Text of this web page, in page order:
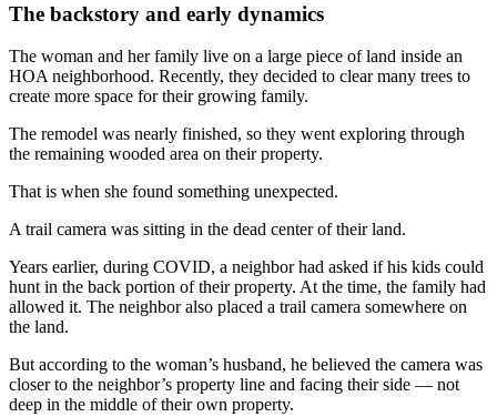
The backstory and early dynamics
The woman and her family live on a large piece of land inside an
HOA neighborhood. Recently, they decided to clear many trees to
create more space for their growing family.
The remodel was nearly finished, so they went exploring through
the remaining wooded area on their property.
That is when she found something unexpected.
A trail camera was sitting in the dead center of their land.
Years earlier, during COVID, a neighbor had asked if his kids could
hunt in the back portion of their property. At the time, the family had
allowed it. The neighbor also placed a trail camera somewhere on
the land.
But according to the woman’s husband, he believed the camera was
closer to the neighbor’s property line and facing their side — not
deep in the middle of their own property.